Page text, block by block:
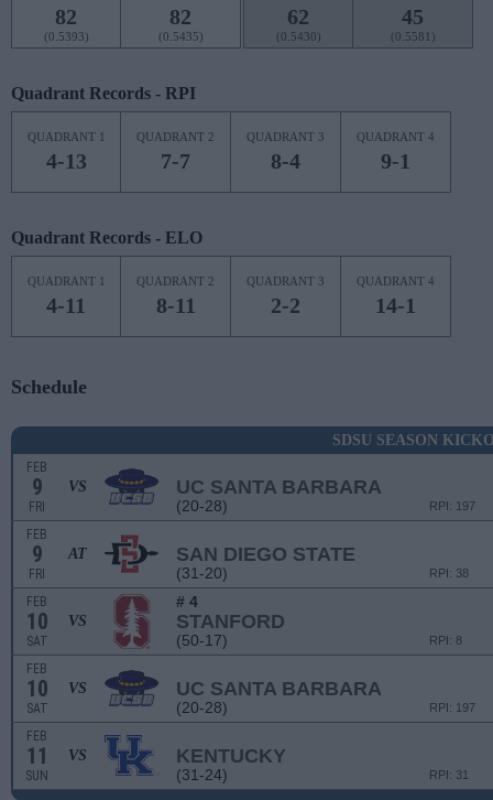
82
(0.5393)
82
(0.5435)
62
(0.5430)
45
(0.5581)
Quadrant Records - RPI
QUADRANT 1
4-13
QUADRANT 2
7-7
QUADRANT 3
8-4
QUADRANT 4
9-1
Quadrant Records - ELO
QUADRANT 1
4-11
QUADRANT 2
8-11
QUADRANT 3
2-2
QUADRANT 4
14-1
Schedule
SDSU SEASON
FEB
9
FRI
VS UC SANTA BARBARA
(20-28) RPI: 197
FEB
9
FRI
AT SAN DIEGO STATE
(31-20) RPI: 38
FEB
10
SAT
VS
# 4
STANFORD
(50-17) RPI: 8
FEB
10
SAT
VS UC SANTA BARBARA
(20-28) RPI: 197
FEB
11
SUN
VS KENTUCKY
(31-24) RPI: 31